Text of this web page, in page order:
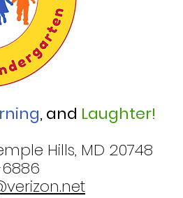
, and Laughter!
Hills, MD 20748